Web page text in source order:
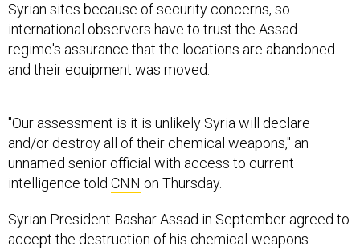
Syrian sites because of security concerns, so
international observers have to trust the Assad
regime's assurance that the locations are abandoned
and their equipment was moved.
"Our assessment is it is unlikely Syria will declare
and/or destroy all of their chemical weapons," an
unnamed senior official with access to current
intelligence told CNN on Thursday.
Syrian President Bashar Assad in September agreed to
accept the destruction of his chemical-weapons